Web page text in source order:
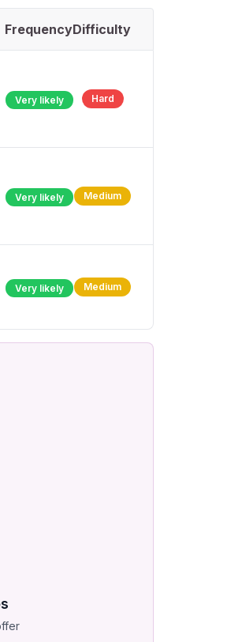
FrequencyDifficulty
Very likely Hard
Very likely Medium
Very likely Medium